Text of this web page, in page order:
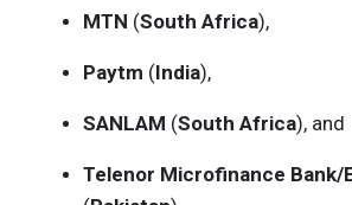
MTN (South Africa),
Paytm (India),
SANLAM (South Africa), and
Telenor Microfinance Bank/